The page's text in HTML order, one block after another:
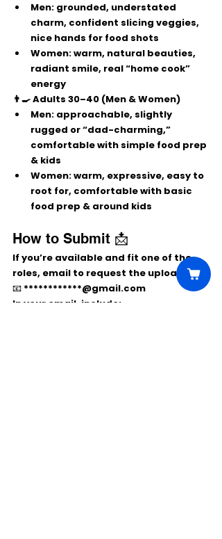
Men: grounded, understated
charm, confident slicing veggies,
nice hands for food shots
Women: warm, natural beauties,
radiant smile, real “home cook”
energy
👨‍🍳 Adults 30–40 (Men & Women)
Men: approachable, slightly
rugged or “dad-charming,”
comfortable with simple food prep
& kids
Women: warm, expressive, easy to
root for, comfortable with basic
food prep & around kids
How to Submit 📩
If you’re available and fit one of the
roles, email to request the upload link
📧 ************@gmail.com
In your email, include: